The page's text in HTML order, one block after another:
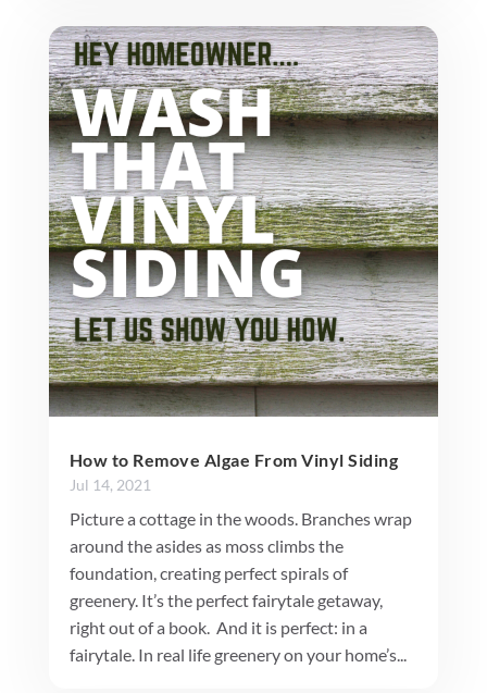
How to Remove Algae From Vinyl Siding
Jul 14, 2021
Picture a cottage in the woods. Branches wrap
around the asides as moss climbs the
foundation, creating perfect spirals of
greenery. It’s the perfect fairytale getaway,
right out of a book. And it is perfect: in a
fairytale. In real life greenery on your home’s...